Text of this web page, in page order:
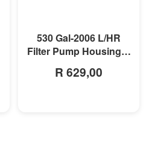
530 Gal-2006 L/HR
Filter Pump Housing &
R 629,00